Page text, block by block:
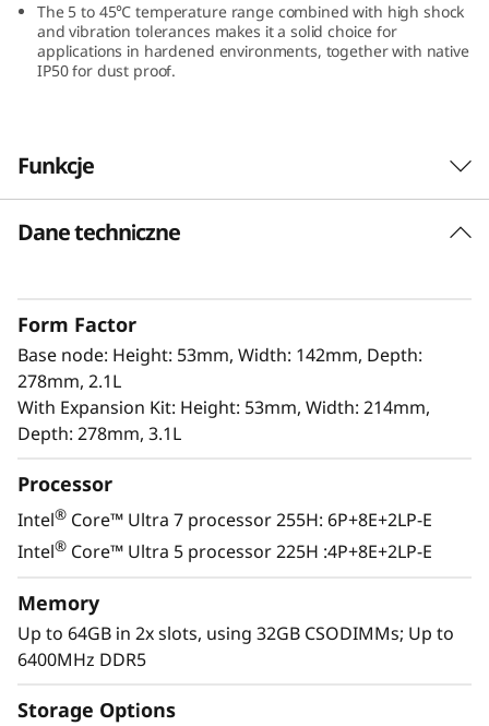
The 5 to 45℃ temperature range combined with high shock
and vibration tolerances makes it a solid choice for
applications in hardened environments, together with native
IP50 for dust proof.
Funkcje
Innovation Design for Edge
tight spaces without compromising
performance. It includes isecurity options, and
is easily managed with Lenovo XClarity
Controller. This combination is perfect for edge
applications that require high performance,
Dane techniczne
Form Factor
Base node: Height: 53mm, Width: 142mm, Depth:
278mm, 2.1L
With Expansion Kit: Height: 53mm, Width: 214mm,
Depth: 278mm, 3.1L
Processor
Intel® Core™ Ultra 7 processor 255H: 6P+8E+2LP-E
Intel® Core™ Ultra 5 processor 225H :4P+8E+2LP-E
Memory
Up to 64GB in 2x slots, using 32GB CSODIMMs; Up to
6400MHz DDR5
Storage Options